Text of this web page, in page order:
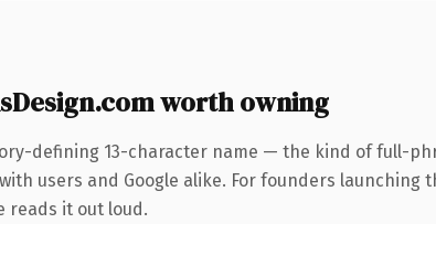
worth owning
defining 13-character name — the kind of full-
users and Google alike. For founders
reads it out loud.